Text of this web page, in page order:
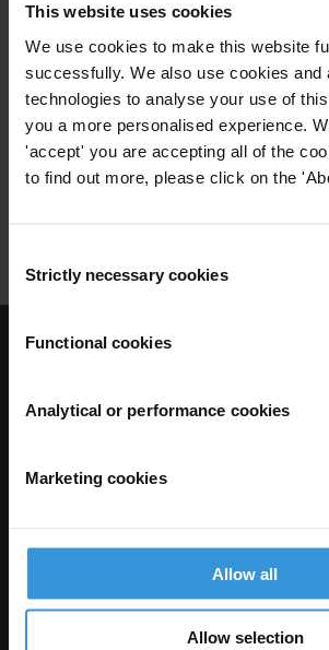
This website uses cookies
We use cookies to make this website
successfully. We also use cookies and
technologies to analyse your use of
you a more personalised experience.
'accept' you are accepting all of the
to find out more, please click on the
Selection
Strictly necessary cookies
Functional cookies
Analytical or performance cookies
Marketing cookies
Allow all
Allow selection
Business Principles for
Countering Bribery: A
Multistakeholder Initiative
Business Business Principles
Compliaince Corporate
The Anti-Corruption Knowledge Hub is